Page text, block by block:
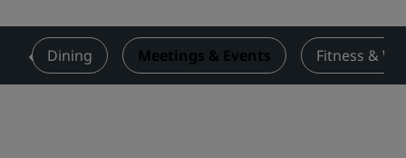
Dining Meetings & Events Fitness &